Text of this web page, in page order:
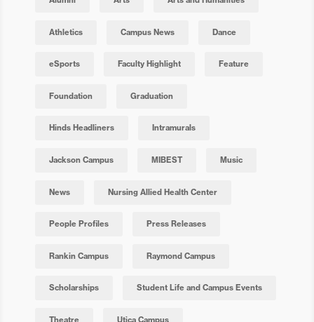
Athletics Campus News Dance
eSports Faculty Highlight Feature
Foundation Graduation
Hinds Headliners Intramurals
Jackson Campus MIBEST Music
News Nursing Allied Health Center
People Profiles Press Releases
Rankin Campus Raymond Campus
Scholarships Student Life and Campus Events
Theatre Utica Campus